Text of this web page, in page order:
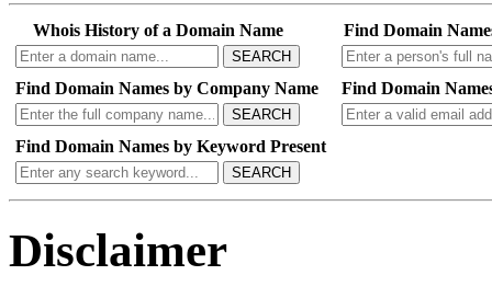
Whois History of a Domain Name
SEARCH
Find Domain
Find Domain Names by Company Name
SEARCH
Find Domain
Find Domain Names by Keyword Present
SEARCH
Disclaimer